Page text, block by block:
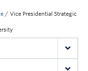
/ Vice Presidential Strategic